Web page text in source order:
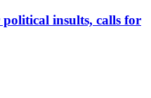
political insults, calls for